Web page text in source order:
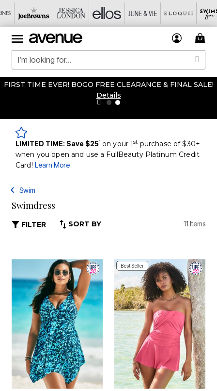
FIRST TIME EVER! BOGO FREE CLEARANCE & FINAL SALE!
Details
LIMITED TIME: Save $251 on your 1st purchase of $30+
when you open and use a FullBeauty Platinum Credit
Card! Learn More
Swim
Swimdress
FILTER SORT BY 11 Items
Best Seller